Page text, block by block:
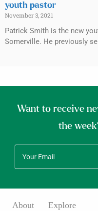
youth pastor
November 3, 2021
Patrick Smith is the new
Somerville. He previously
Want to receive
the
About Explore